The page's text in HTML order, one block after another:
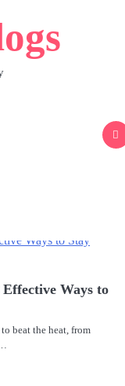
Ways to
beat the heat, from